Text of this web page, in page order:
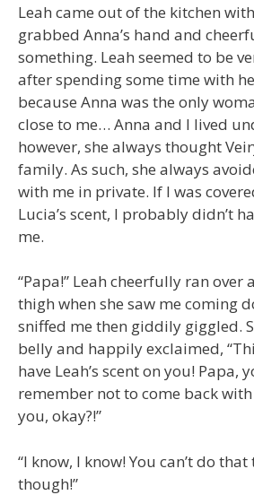
Leah came out of the kitchen
grabbed Anna’s hand and
something. Leah seemed to be
after spending some time with
because Anna was the only
close to me… Anna and I lived
however, she always thought
family. As such, she always
with me in private. If I was
Lucia’s scent, I probably didn’t
me.
“Papa!” Leah cheerfully ran over
thigh when she saw me coming
sniffed me then giddily giggled.
belly and happily exclaimed,
have Leah’s scent on you! Papa,
remember not to come back with
you, okay?!”
“I know, I know! You can’t do
though!”